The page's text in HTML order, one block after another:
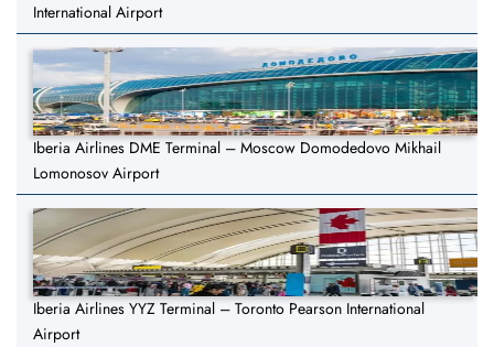
International Airport
Iberia Airlines DME Terminal – Moscow Domodedovo Mikhail
Lomonosov Airport
Iberia Airlines YYZ Terminal – Toronto Pearson International
Airport